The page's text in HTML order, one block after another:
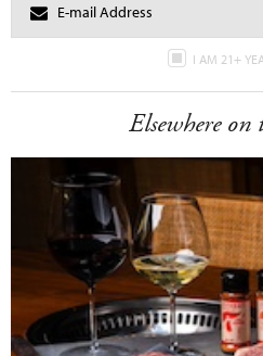
I AM 21+
Elsewhere